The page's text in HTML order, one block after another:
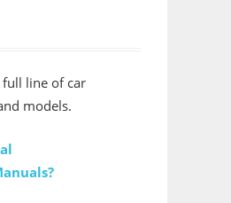
line of car
models.